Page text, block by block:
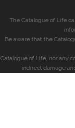
The Catalogue of Life
Be aware that the
Catalogue of Life, nor any
indirect damage